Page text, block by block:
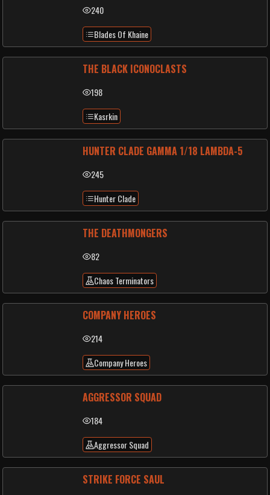
240
Blades Of Khaine
THE BLACK ICONOCLASTS
198
Kasrkin
HUNTER CLADE GAMMA 1/18 LAMBDA-5
245
Hunter Clade
THE DEATHMONGERS
82
Chaos Terminators
COMPANY HEROES
214
Company Heroes
AGGRESSOR SQUAD
184
Aggressor Squad
STRIKE FORCE SAUL